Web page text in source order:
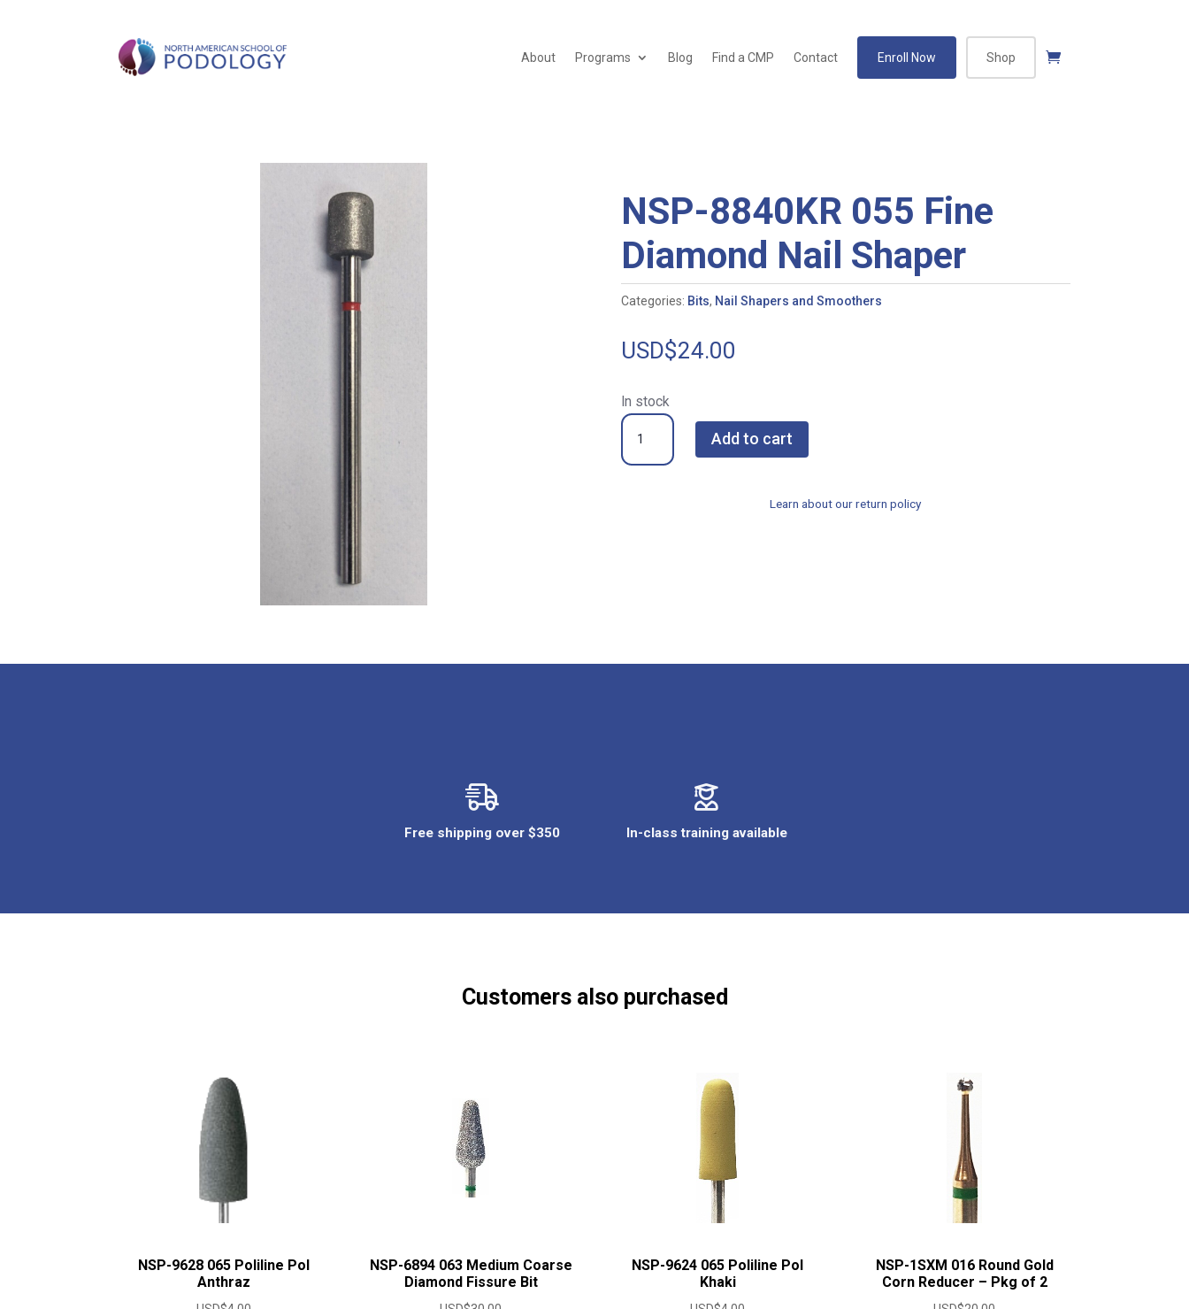
About Programs Blog Find a CMP Contact Enroll Now Shop
NSP-8840KR 055 Fine
Diamond Nail Shaper
Categories: Bits, Nail Shapers and Smoothers
USD$24.00
In stock
NSP-
8840KR
055
Add to cart
Learn about our return policy
Free shipping over $350 In-class training available
Customers also purchased
NSP-9628 065 Poliline Pol
Anthraz
NSP-6894 063 Medium Coarse
Diamond Fissure Bit
NSP-9624 065 Poliline Pol
Khaki
NSP-1SXM 016 Round Gold
Corn Reducer – Pkg of 2